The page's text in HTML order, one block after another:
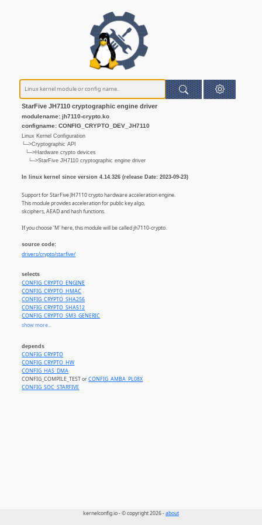
StarFive JH7110 cryptographic engine driver
modulename: jh7110-crypto.ko
configname: CONFIG_CRYPTO_DEV_JH7110
Linux Kernel Configuration
└─>Cryptographic API
└─>Hardware crypto devices
└─>StarFive JH7110 cryptographic engine driver
In linux kernel since version 4.14.326 (release Date: 2023-09-23)
Support for StarFive JH7110 crypto hardware acceleration engine.
This module provides acceleration for public key algo,
skciphers, AEAD and hash functions.
If you choose 'M' here, this module will be called jh7110-crypto.
source code:
drivers/crypto/starfive/
selects
CONFIG_CRYPTO_ENGINE
CONFIG_CRYPTO_HMAC
CONFIG_CRYPTO_SHA256
CONFIG_CRYPTO_SHA512
CONFIG_CRYPTO_SM3_GENERIC
CONFIG_CRYPTO_RSA
CONFIG_CRYPTO_GCM
CONFIG_CRYPTO_ECB
CONFIG_CRYPTO_CBC
CONFIG_CRYPTO_CTR
show more...
depends
CONFIG_CRYPTO
CONFIG_CRYPTO_HW
CONFIG_HAS_DMA
CONFIG_COMPILE_TEST orCONFIG_AMBA_PL08X
CONFIG_SOC_STARFIVE
kernelconfig.io - © copyright 2026 -about